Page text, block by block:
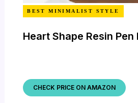
BEST MINIMALIST STYLE
Heart Shape Resin Pen
CHECK PRICE ON AMAZON